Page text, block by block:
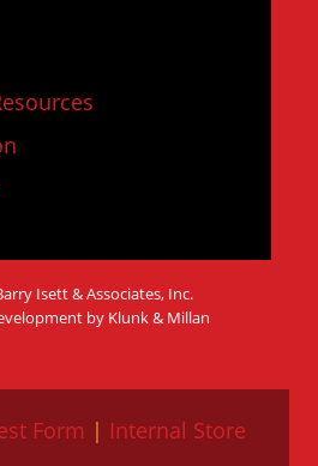
Isett & Associates, Inc.
by Klunk & Millan
Form | Internal Store